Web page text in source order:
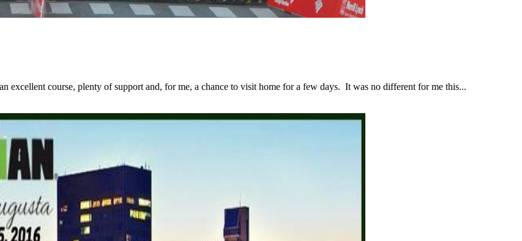
excellent course, plenty of support and, for me, a chance to visit home for a few days. It was no different for me this...